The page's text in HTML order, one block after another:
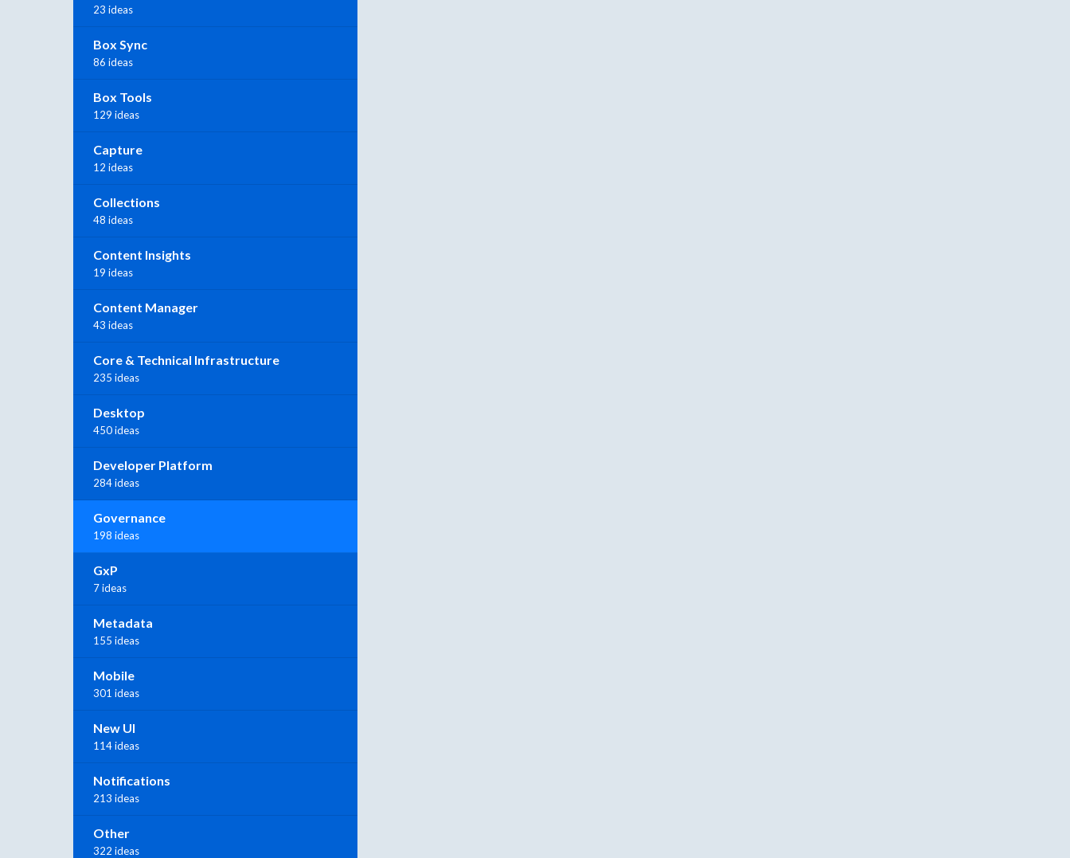
23 ideas
Box Sync
86 ideas
Box Tools
129 ideas
Capture
12 ideas
Collections
48 ideas
Content Insights
19 ideas
Content Manager
43 ideas
Core & Technical Infrastructure
235 ideas
Desktop
450 ideas
Developer Platform
284 ideas
Governance
198 ideas
GxP
7 ideas
Metadata
155 ideas
Mobile
301 ideas
New UI
114 ideas
Notifications
213 ideas
Other
322 ideas